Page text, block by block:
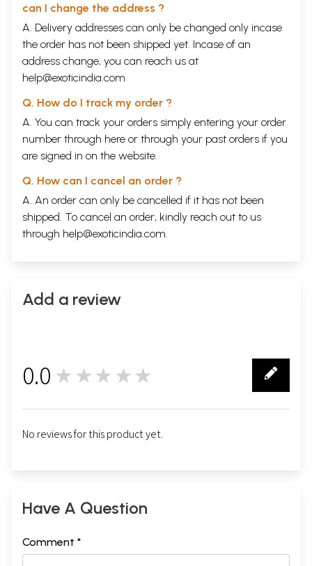
can I change the address ?
A. Delivery addresses can only be changed only incase
the order has not been shipped yet. Incase of an
address change, you can reach us at
help@exoticindia.com
Q. How do I track my order ?
A. You can track your orders simply entering your order
number through here or through your past orders if you
are signed in on the website.
Q. How can I cancel an order ?
A. An order can only be cancelled if it has not been
shipped. To cancel an order, kindly reach out to us
through help@exoticindia.com.
Add a review
0.0 ★★★★★
No reviews for this product yet.
Have A Question
Comment *